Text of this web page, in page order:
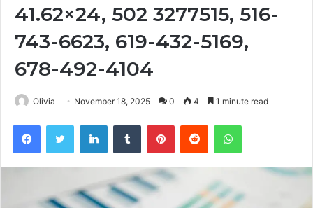
41.62×24, 502 3277515, 516-
743-6623, 619-432-5169,
678-492-4104
Olivia November 18, 2025 0 4 1 minute read
FacebookTwitter LinkedInTumblr PinterestReddit WhatsApp